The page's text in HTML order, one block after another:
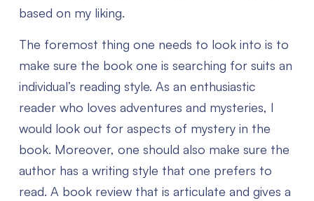
based on my liking.
The foremost thing one needs to look into is to
make sure the book one is searching for suits an
individual’s reading style. As an enthusiastic
reader who loves adventures and mysteries, I
would look out for aspects of mystery in the
book. Moreover, one should also make sure the
author has a writing style that one prefers to
read. A book review that is articulate and gives a